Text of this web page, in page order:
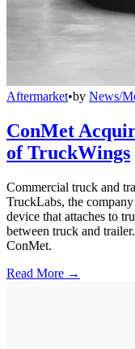
Aftermarket•by News/
ConMet
of TruckWings
Commercial truck and
TruckLabs, the
device that attaches to
between truck and
ConMet.
Read More →